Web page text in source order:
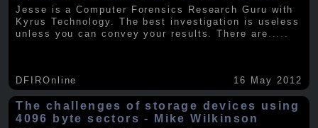
Jesse is a Computer Forensics Research Guru with
Kyrus Technology. The best investigation is useless
unless you can convey your results. There are .....
DFIROnline 16 May 2012
The challenges of storage devices using
4096 byte sectors - Mike Wilkinson